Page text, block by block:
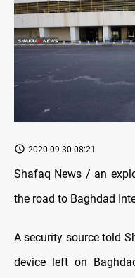
2020-09-30 08:21
Shafaq News / an
the road to Baghdad
A security source told
device left on